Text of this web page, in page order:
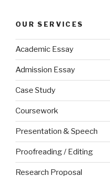
OUR SERVICES
Academic Essay
Admission Essay
Case Study
Coursework
Presentation & Speech
Proofreading / Editing
Research Proposal